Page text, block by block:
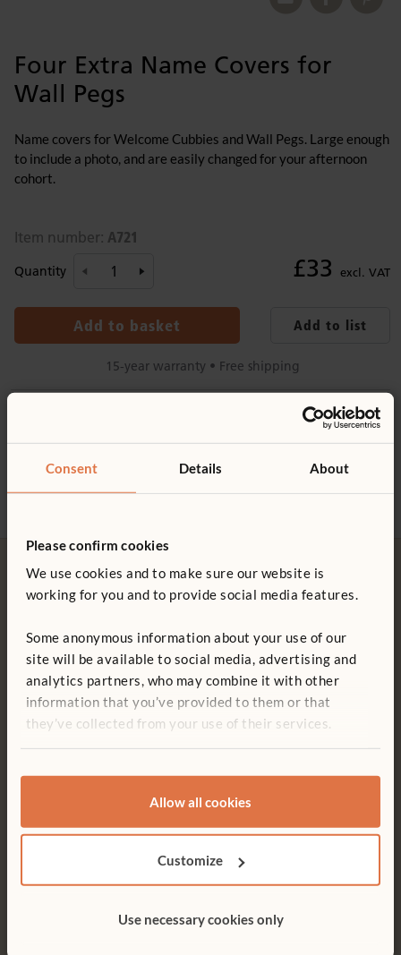
Consent Details About
Please confirm cookies
We use cookies and to make sure our website is
working for you and to provide social media features.
Some anonymous information about your use of our
site will be available to social media, advertising and
analytics partners, who may combine it with other
information that you’ve provided to them or that
they’ve collected from your use of their services.
Allow all cookies
Customize
Use necessary cookies only
Four Extra Name Covers for
Wall Pegs
Name covers for Welcome Cubbies and Wall Pegs. Large enough
to include a photo, and are easily changed for your afternoon
cohort.
Item number: A721
Quantity £33 excl. VAT
Add to basket Add to list
15-year warranty • Free shipping
Label holder templates available
Product support
Not finding what you need? Contact us.
0800 387 457
Free delivery
Free delivery anywhere in the
UK including NI.
Tool-free assembly
Customer friendly designs
make any assembly simple and
tool-free.
Customer support
Serious product support. Don’t
15-year warranty
Products built to last for a